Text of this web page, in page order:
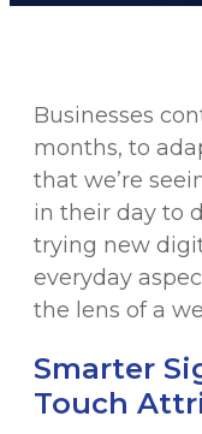
Businesses
months, to
that we’re
in their day to
trying new
everyday
the lens of a
Smarter
Touch